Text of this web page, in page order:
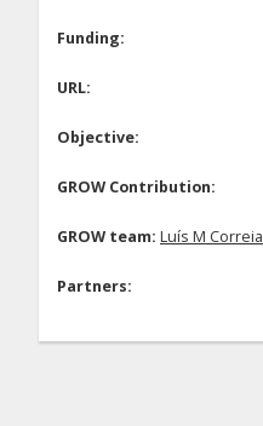
Funding:
URL:
Objective:
GROW Contribution:
GROW team: Luís M Correia
Partners: